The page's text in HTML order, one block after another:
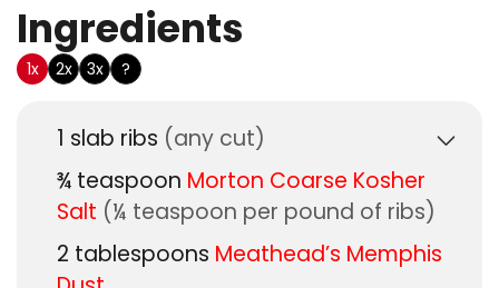
Ingredients
1x
2x 3x ?
1 slab ribs (any cut)
¾ teaspoon Morton Coarse Kosher
Salt (¼ teaspoon per pound of ribs)
2 tablespoons Meathead’s Memphis